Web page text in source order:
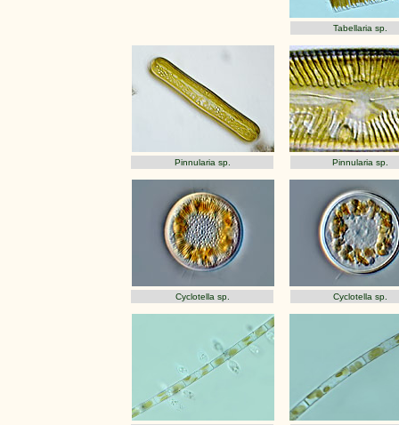
Tabellaria sp.
Pinnularia sp. Pinnularia sp.
Cyclotella sp. Cyclotella sp.